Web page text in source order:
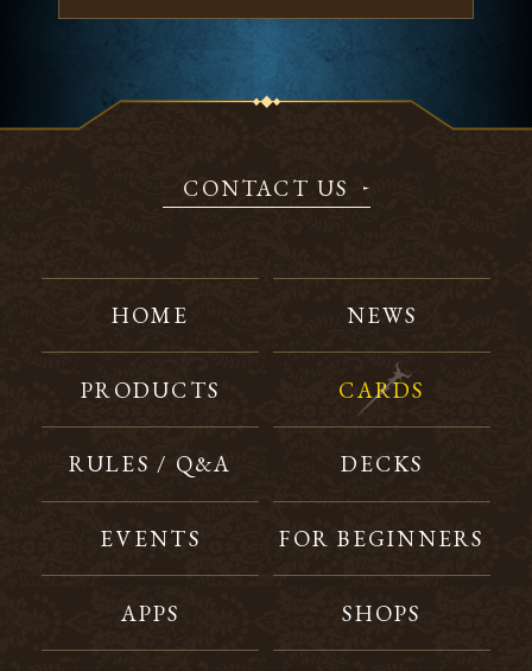
CONTACT US
HOME NEWS
PRODUCTS CARDS
RULES / Q&A DECKS
EVENTS FOR BEGINNERS
APPS SHOPS